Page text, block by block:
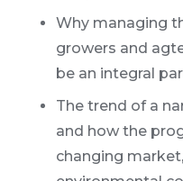
Why managing
growers and
be an integral
The trend of a
and how the
changing